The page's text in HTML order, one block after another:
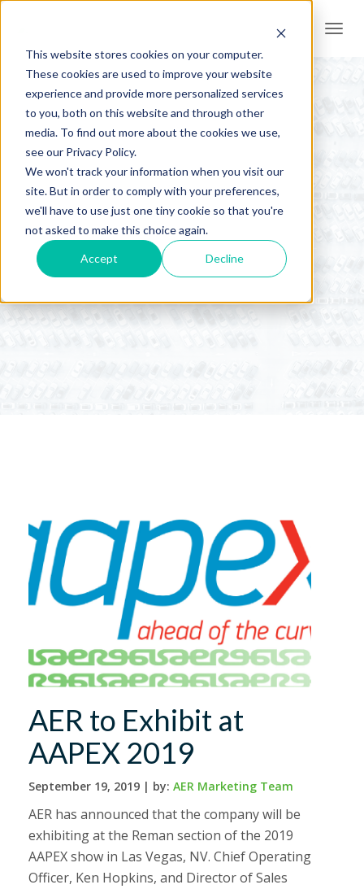
This website stores cookies on your computer.
These cookies are used to improve your website
experience and provide more personalized services
to you, both on this website and through other
media. To find out more about the cookies we use,
see our Privacy Policy.
We won't track your information when you visit our
site. But in order to comply with your preferences,
we'll have to use just one tiny cookie so that you're
not asked to make this choice again.
Accept Decline
AER News
AER to Exhibit at
AAPEX 2019
September 19, 2019 | by: AER Marketing Team
AER has announced that the company will be
exhibiting at the Reman section of the 2019
AAPEX show in Las Vegas, NV. Chief Operating
Officer, Ken Hopkins, and Director of Sales